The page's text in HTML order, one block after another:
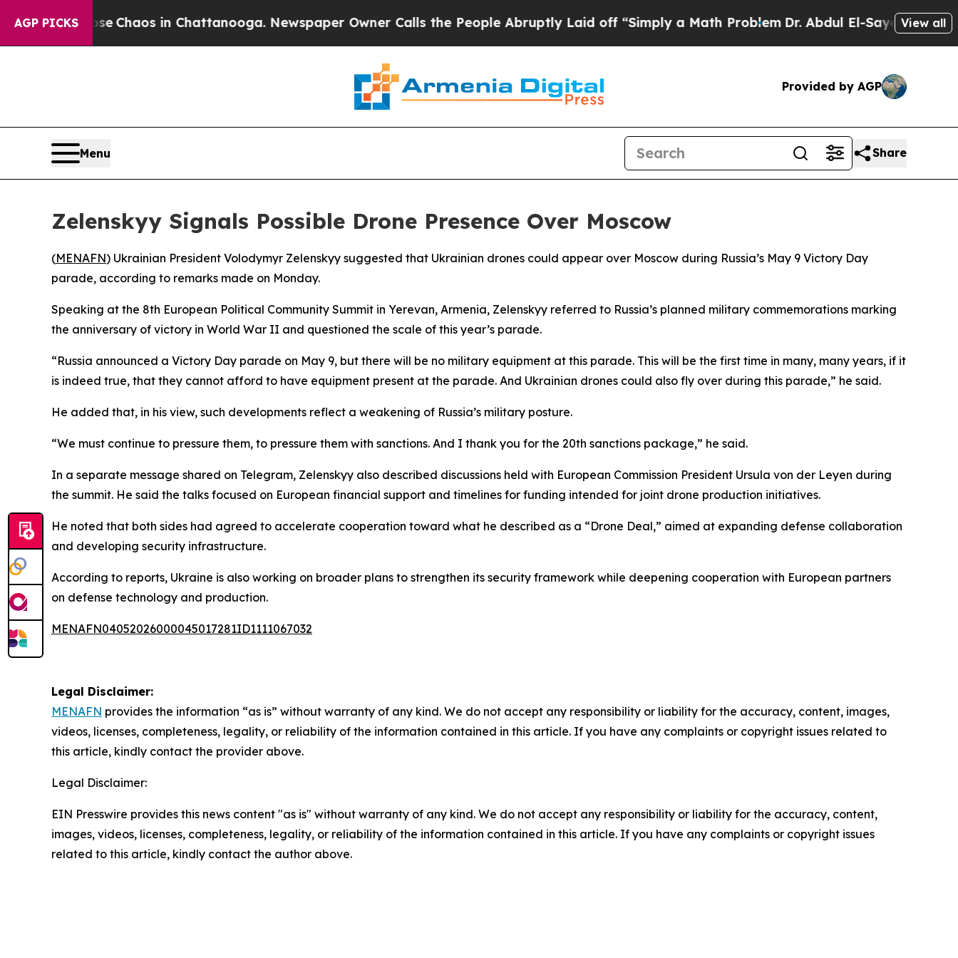
AGP PICKS
Collapse Chaos in Chattanooga. Newspaper Owner Calls the People Abruptly Laid off “Simply a Math ProblemDr. Abdul El-Sayed on Historic
View all
Provided by AGP
Menu Share
Zelenskyy Signals Possible Drone Presence Over Moscow
(MENAFN) Ukrainian President Volodymyr Zelenskyy suggested that Ukrainian drones could appear over Moscow during Russia’s May 9 Victory Day
parade, according to remarks made on Monday.
Speaking at the 8th European Political Community Summit in Yerevan, Armenia, Zelenskyy referred to Russia’s planned military commemorations marking
the anniversary of victory in World War II and questioned the scale of this year’s parade.
“Russia announced a Victory Day parade on May 9, but there will be no military equipment at this parade. This will be the first time in many, many years, if it
is indeed true, that they cannot afford to have equipment present at the parade. And Ukrainian drones could also fly over during this parade,” he said.
He added that, in his view, such developments reflect a weakening of Russia’s military posture.
“We must continue to pressure them, to pressure them with sanctions. And I thank you for the 20th sanctions package,” he said.
In a separate message shared on Telegram, Zelenskyy also described discussions held with European Commission President Ursula von der Leyen during
the summit. He said the talks focused on European financial support and timelines for funding intended for joint drone production initiatives.
He noted that both sides had agreed to accelerate cooperation toward what he described as a “Drone Deal,” aimed at expanding defense collaboration
and developing security infrastructure.
According to reports, Ukraine is also working on broader plans to strengthen its security framework while deepening cooperation with European partners
on defense technology and production.
MENAFN04052026000045017281ID1111067032
Legal Disclaimer:
MENAFN provides the information “as is” without warranty of any kind. We do not accept any responsibility or liability for the accuracy, content, images,
videos, licenses, completeness, legality, or reliability of the information contained in this article. If you have any complaints or copyright issues related to
this article, kindly contact the provider above.
Legal Disclaimer:
EIN Presswire provides this news content "as is" without warranty of any kind. We do not accept any responsibility or liability for the accuracy, content,
images, videos, licenses, completeness, legality, or reliability of the information contained in this article. If you have any complaints or copyright issues
related to this article, kindly contact the author above.